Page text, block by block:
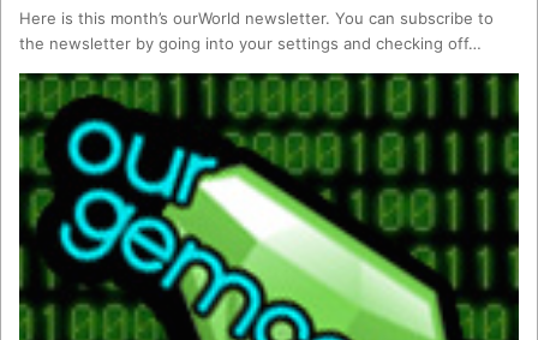
Here is this month’s ourWorld newsletter. You can subscribe to
the newsletter by going into your settings and checking off…